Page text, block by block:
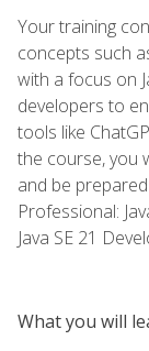
Your training
concepts such
with a focus on
developers to
tools like
the course, you
and be
Professional:
Java SE 21
What you will